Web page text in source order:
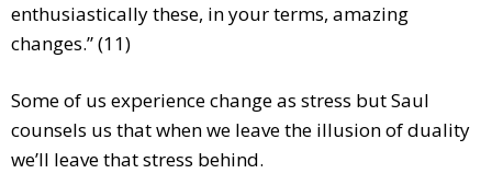
enthusiastically these, in your terms, amazing
changes.” (11)
Some of us experience change as stress but Saul
counsels us that when we leave the illusion of duality
we’ll leave that stress behind.